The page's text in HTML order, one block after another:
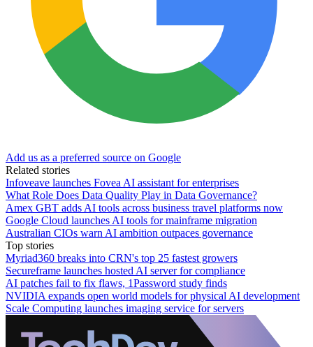
Add us as a preferred source on Google
Related stories
Infoveave launches Fovea AI assistant for enterprises
What Role Does Data Quality Play in Data Governance?
Amex GBT adds AI tools across business travel platforms now
Google Cloud launches AI tools for mainframe migration
Australian CIOs warn AI ambition outpaces governance
Top stories
Myriad360 breaks into CRN's top 25 fastest growers
Secureframe launches hosted AI server for compliance
AI patches fail to fix flaws, 1Password study finds
NVIDIA expands open world models for physical AI development
Scale Computing launches imaging service for servers